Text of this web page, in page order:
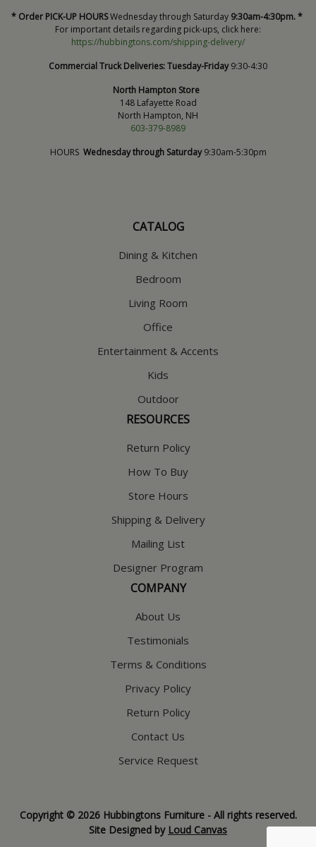
* Order PICK-UP HOURSWednesday through Saturday 9:30am-4:30pm. *
For important details regarding pick-ups, click here:
https://hubbingtons.com/shipping-delivery/
Commercial Truck Deliveries:Tuesday-Friday9:30-4:30
North Hampton Store
148 Lafayette Road
North Hampton, NH
603-379-8989
HOURS Wednesday through Saturday9:30am-5:30pm
CATALOG
Dining & Kitchen
Bedroom
Living Room
Office
Entertainment & Accents
Kids
Outdoor
RESOURCES
Return Policy
How To Buy
Store Hours
Shipping & Delivery
Mailing List
Designer Program
COMPANY
About Us
Testimonials
Terms & Conditions
Privacy Policy
Return Policy
Contact Us
Service Request
Copyright © 2026 Hubbingtons Furniture - All rights reserved.
Site Designed by Loud Canvas